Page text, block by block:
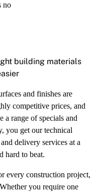
no
building materials
and finishes are
competitive prices, and
a range of specials and
you get our technical
delivery services at a
hard to beat.
every construction project,
you require one